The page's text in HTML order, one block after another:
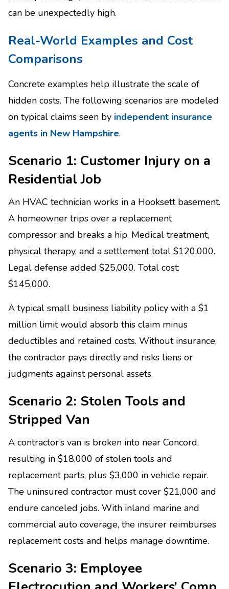
can be unexpectedly high.
Real-World Examples and Cost
Comparisons
Concrete examples help illustrate the scale of
hidden costs. The following scenarios are modeled
on typical claims seen by independent insurance
agents in New Hampshire.
Scenario 1: Customer Injury on a
Residential Job
An HVAC technician works in a Hooksett basement.
A homeowner trips over a replacement
compressor and breaks a hip. Medical treatment,
physical therapy, and a settlement total $120,000.
Legal defense added $25,000. Total cost:
$145,000.
A typical small business liability policy with a $1
million limit would absorb this claim minus
deductibles and retained costs. Without insurance,
the contractor pays directly and risks liens or
judgments against personal assets.
Scenario 2: Stolen Tools and
Stripped Van
A contractor’s van is broken into near Concord,
resulting in $18,000 of stolen tools and
replacement parts, plus $3,000 in vehicle repair.
The uninsured contractor must cover $21,000 and
endure canceled jobs. With inland marine and
commercial auto coverage, the insurer reimburses
replacement costs and helps manage downtime.
Scenario 3: Employee